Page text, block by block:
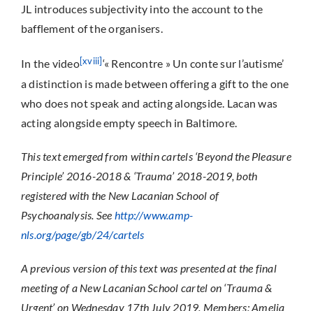
JL introduces subjectivity into the account to the
bafflement of the organisers.
In the video[xviii]‘« Rencontre » Un conte sur l’autisme’
a distinction is made between offering a gift to the one
who does not speak and acting alongside. Lacan was
acting alongside empty speech in Baltimore.
This text emerged from within cartels ‘Beyond the Pleasure
Principle’ 2016-2018 & ‘Trauma’ 2018-2019, both
registered with the New Lacanian School of
Psychoanalysis. See http://www.amp-
nls.org/page/gb/24/cartels
A previous version of this text was presented at the final
meeting of a New Lacanian School cartel on ‘Trauma &
Urgent’ on Wednesday 17th July 2019. Members: Amelia